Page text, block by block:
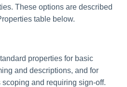
These options are described
table below.
properties for basic
and descriptions, and for
and requiring sign-off.